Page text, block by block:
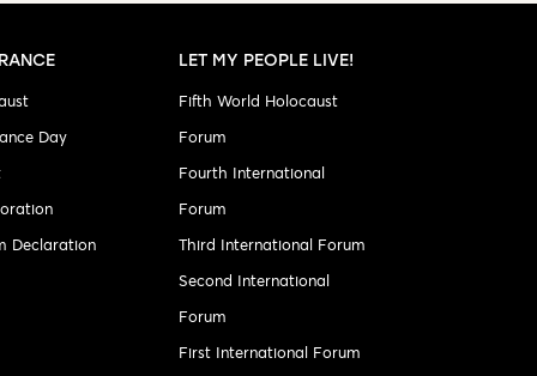
Day
Declaration
LET MY PEOPLE LIVE!
Fifth World Holocaust
Forum
Fourth International
Forum
Third International Forum
Second International
Forum
First International Forum